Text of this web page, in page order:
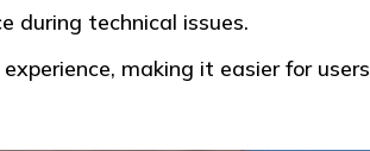
during technical issues.
making it easier for users